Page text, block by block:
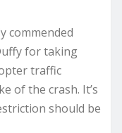
commended
for taking
traffic
of the crash. It’s
should be